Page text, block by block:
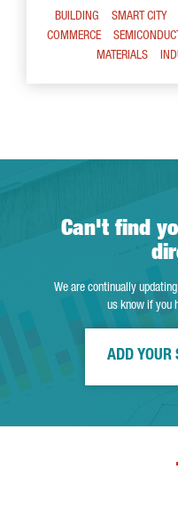
BUILDING
SMART CITY
COMMERCE
MATERIALS
Can't find
We are continually
us know if you
ADD YOUR